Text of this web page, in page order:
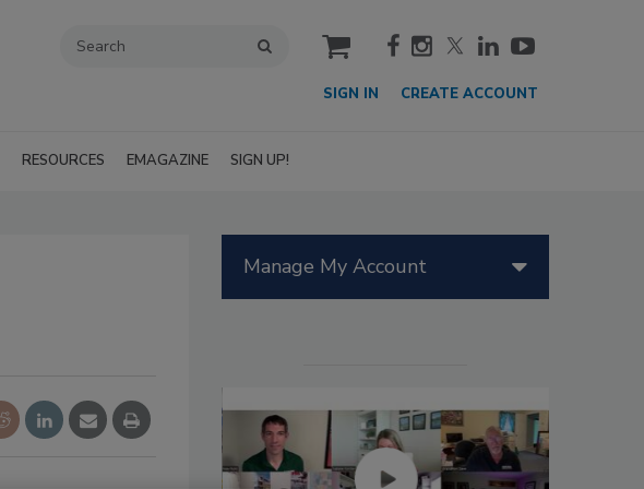
cart
SIGN IN CREATE ACCOUNT
RESOURCES EMAGAZINE SIGN UP!
Manage My Account